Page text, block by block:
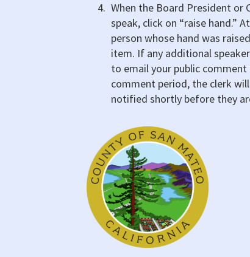
When the Board President
speak, click on “raise hand.”
person whose hand was
item. If any additional
to email your public
comment period, the clerk
notified shortly before they